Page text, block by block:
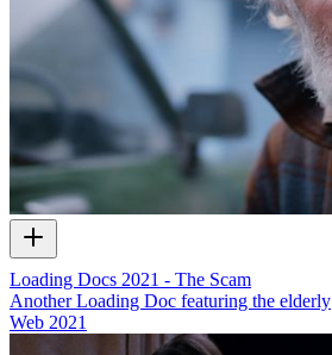
Loading Docs 2021 - The Scam
Another Loading Doc featuring the elderly
Web 2021